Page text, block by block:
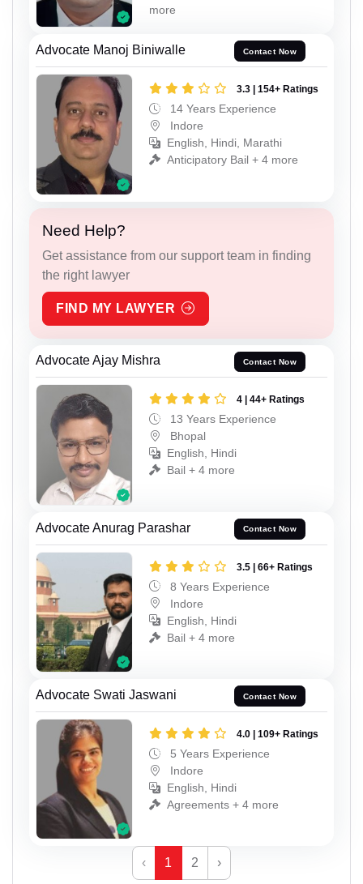
more
Advocate Manoj Biniwalle Contact Now
3.3 | 154+ Ratings
14 Years Experience
Indore
English, Hindi, Marathi
Anticipatory Bail + 4 more
Need Help?
Get assistance from our support team in finding
the right lawyer
FIND MY LAWYER
Advocate Ajay Mishra Contact Now
4 | 44+ Ratings
13 Years Experience
Bhopal
English, Hindi
Bail + 4 more
Advocate Anurag Parashar Contact Now
3.5 | 66+ Ratings
8 Years Experience
Indore
English, Hindi
Bail + 4 more
Advocate Swati Jaswani Contact Now
4.0 | 109+ Ratings
5 Years Experience
Indore
English, Hindi
Agreements + 4 more
‹ 1 2 ›